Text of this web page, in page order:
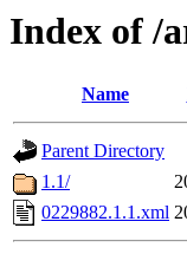
Index of /
Name
Parent Directory
1.1/
0229882.1.1.xml